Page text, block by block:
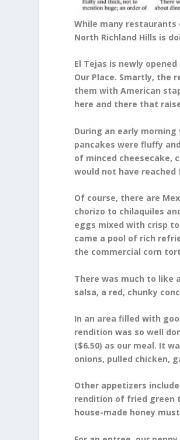
While many
North Richland Hills is
El Tejas is newly
Our Place. Smartly, the
them with American
here and there that
During an early
pancakes were fluffy
of minced cheesecake,
would not have
Of course, there are
chorizo to chilaquiles
eggs mixed with crisp
came a pool of rich
the commercial corn
There was much to like
salsa, a red, chunky
In an area filled with
rendition was so well
($6.50) as our meal. It
onions, pulled chicken,
Other appetizers
rendition of fried green
house-made honey